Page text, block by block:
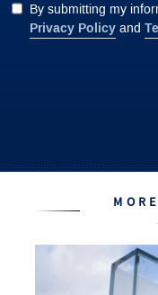
By submitting my
Privacy Policy and